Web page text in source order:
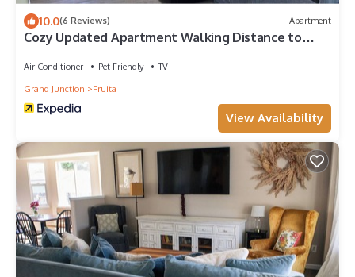
10.0(6 Reviews) Apartment
Cozy Updated Apartment Walking Distance to
Air Conditioner Pet Friendly
TV
Grand Junction
Fruita
View Availability